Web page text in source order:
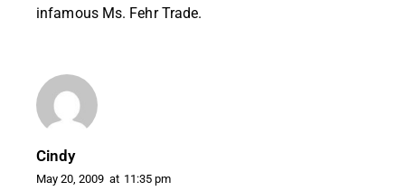
infamous Ms. Fehr Trade.
Cindy
May 20, 2009 at 11:35 pm